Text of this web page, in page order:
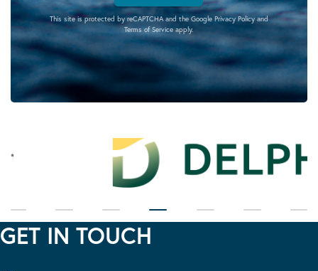
This site is protected by reCAPTCHA and the Google Privacy Policyand
Terms of Serviceapply.
GET IN TOUCH